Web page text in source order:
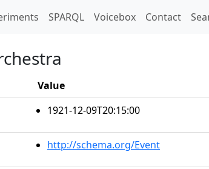
SPARQL Voicebox Contact
Value
1921-12-09T20:15:00
http://schema.org/Event